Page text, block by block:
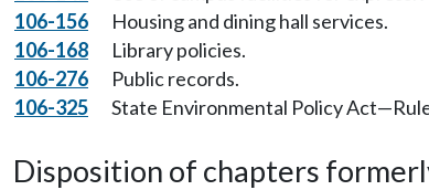
106-156
Housing and dining hall services.
106-168
Library policies.
106-276
Public records.
106-325
State Environmental Policy
Disposition of chapters